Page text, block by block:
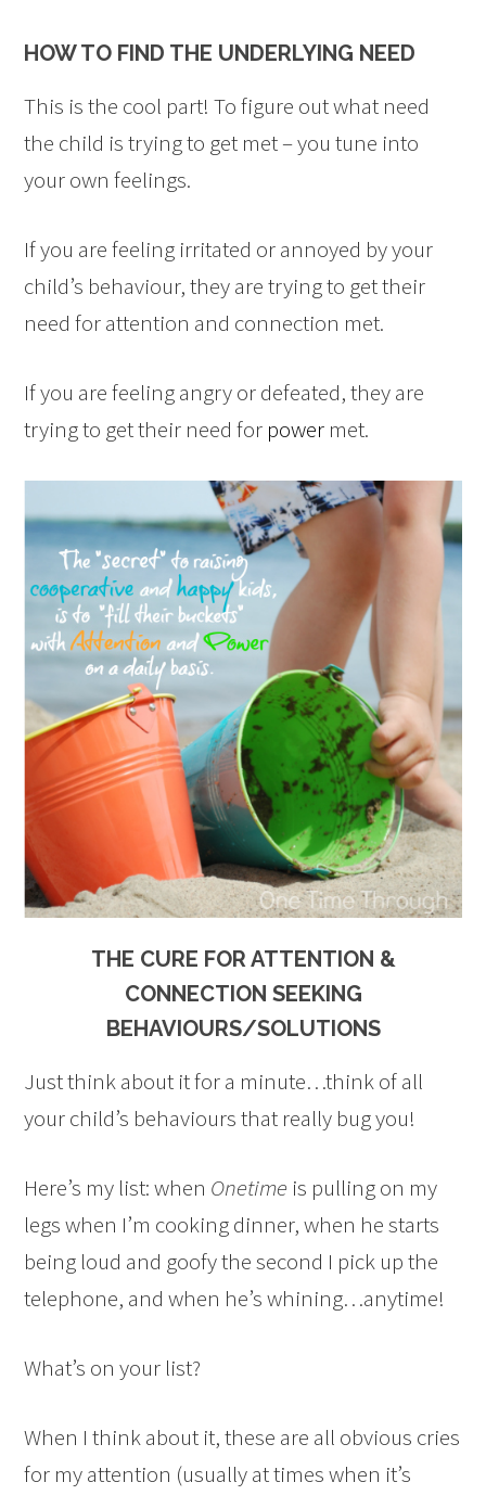
HOW TO FIND THE UNDERLYING NEED
This is the cool part! To figure out what need
the child is trying to get met – you tune into
your own feelings.
If you are feeling irritated or annoyed by your
child’s behaviour, they are trying to get their
need for attention and connection met.
If you are feeling angry or defeated, they are
trying to get their need for power met.
THE CURE FOR ATTENTION &
CONNECTION SEEKING
BEHAVIOURS/SOLUTIONS
Just think about it for a minute…think of all
your child’s behaviours that really bug you!
Here’s my list: when Onetime is pulling on my
legs when I’m cooking dinner, when he starts
being loud and goofy the second I pick up the
telephone, and when he’s whining…anytime!
What’s on your list?
When I think about it, these are all obvious cries
for my attention (usually at times when it’s